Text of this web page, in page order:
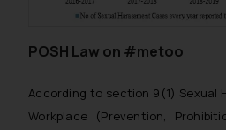
POSH Law on #metoo
According to section 9(1) Sexual
Workplace (Prevention,